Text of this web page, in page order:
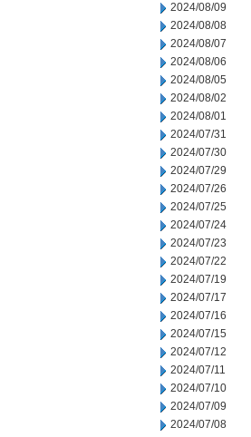
2024/08/09
2024/08/08
2024/08/07
2024/08/06
2024/08/05
2024/08/02
2024/08/01
2024/07/31
2024/07/30
2024/07/29
2024/07/26
2024/07/25
2024/07/24
2024/07/23
2024/07/22
2024/07/19
2024/07/17
2024/07/16
2024/07/15
2024/07/12
2024/07/11
2024/07/10
2024/07/09
2024/07/08